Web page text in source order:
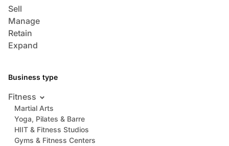
Sell
Manage
Retain
Expand
Business type
Fitness
Martial Arts
Yoga, Pilates & Barre
HIIT & Fitness Studios
Gyms & Fitness Centers